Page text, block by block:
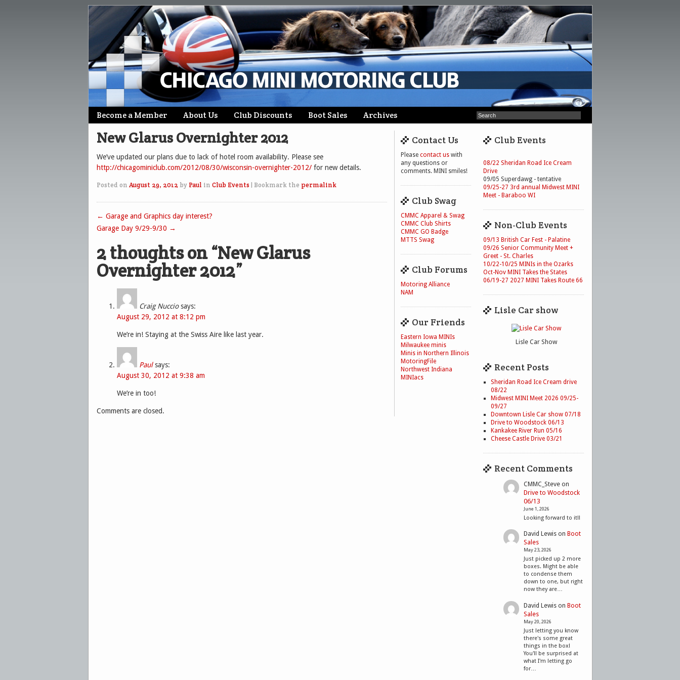
Main menu
Skip
to
Become a Member About Us Club Discounts Boot Sales Archives
New Glarus Overnighter 2012
We’ve updated our plans due to lack of hotel room availability. Please see
http://chicagominiclub.com/2012/08/30/wisconsin-overnighter-2012/for new details.
Posted on August 29, 2012 by Paul in Club Events Bookmark the permalink
Post navigation
← Garage and Graphics day interest?
Garage Day 9/29-9/30 →
2 thoughts on “New Glarus
Overnighter 2012”
Craig Nuccio says:
August 29, 2012 at 8:12 pm
We’re in! Staying at the Swiss Aire like last year.
Paul says:
August 30, 2012 at 9:38 am
We’re in too!
Comments are closed.
Contact Us
Please contact uswith
any questions or
comments. MINI smiles!
Club Swag
CMMC Apparel & Swag
CMMC Club Shirts
CMMC GO Badge
MTTS Swag
Club Forums
Motoring Alliance
NAM
Our Friends
Eastern Iowa MINIs
Milwaukee minis
Minis in Northern Illinois
MotoringFile
Northwest Indiana
MINIacs
Club Events
08/22 Sheridan Road Ice Cream
Drive
09/05 Superdawg - tentative
09/25-27 3rd annual Midwest MINI
Meet - Baraboo WI
Non-Club Events
09/13 British Car Fest - Palatine
09/26 Senior Community Meet +
Greet - St. Charles
10/22-10/25 MINIs in the Ozarks
Oct-Nov MINI Takes the States
06/19-27 2027 MINI Takes Route 66
Lisle Car show
Lisle Car Show
Recent Posts
Sheridan Road Ice Cream drive
08/22
Midwest MINI Meet 2026 09/25-
09/27
Downtown Lisle Car show 07/18
Drive to Woodstock 06/13
Kankakee River Run 05/16
Cheese Castle Drive 03/21
Recent Comments
CMMC_Steve on
Drive to Woodstock
06/13
June 1, 2026
Looking forward to it!!
David Lewis onBoot
Sales
May 23, 2026
Just picked up 2 more
boxes. Might be able
to condense them
down to one, but right
now they are…
David Lewis onBoot
Sales
May 20, 2026
Just letting you know
there's some great
things in the box!
You'll be surprised at
what I'm letting go
for…